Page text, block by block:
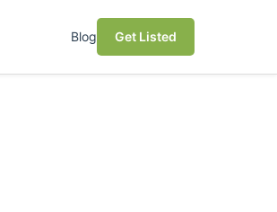
Blog Get Listed